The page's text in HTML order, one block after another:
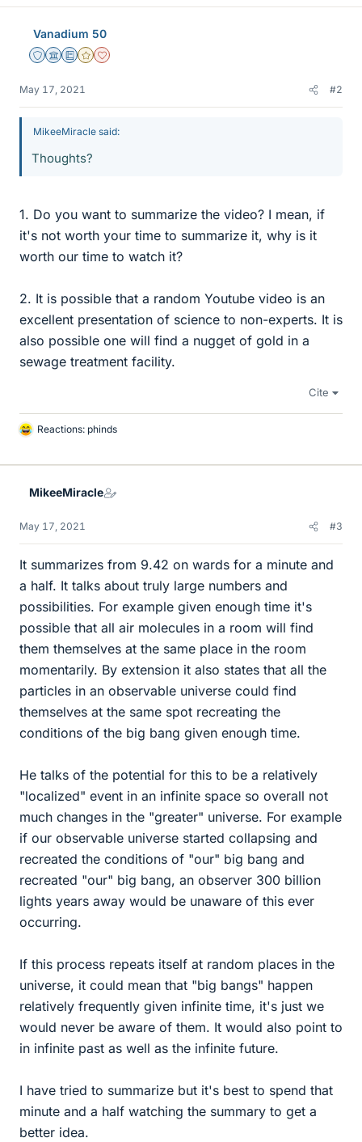
Vanadium 50
Staff Emeritus
Science Advisor
Education Advisor
Gold Member
Dearly Missed
May 17, 2021 #2
MikeeMiracle said:
Thoughts?
1. Do you want to summarize the video? I mean, if
it's not worth your time to summarize it, why is it
worth our time to watch it?
2. It is possible that a random Youtube video is an
excellent presentation of science to non-experts. It is
also possible one will find a nugget of gold in a
sewage treatment facility.
Cite
L
k
Reactions: phinds
MikeeMiracle
May 17, 2021 #3
It summarizes from 9.42 on wards for a minute and
a half. It talks about truly large numbers and
possibilities. For example given enough time it's
possible that all air molecules in a room will find
them themselves at the same place in the room
momentarily. By extension it also states that all the
particles in an observable universe could find
themselves at the same spot recreating the
conditions of the big bang given enough time.
He talks of the potential for this to be a relatively
"localized" event in an infinite space so overall not
much changes in the "greater" universe. For example
if our observable universe started collapsing and
recreated the conditions of "our" big bang and
recreated "our" big bang, an observer 300 billion
lights years away would be unaware of this ever
occurring.
If this process repeats itself at random places in the
universe, it could mean that "big bangs" happen
relatively frequently given infinite time, it's just we
would never be aware of them. It would also point to
in infinite past as well as the infinite future.
I have tried to summarize but it's best to spend that
minute and a half watching the summary to get a
better idea.